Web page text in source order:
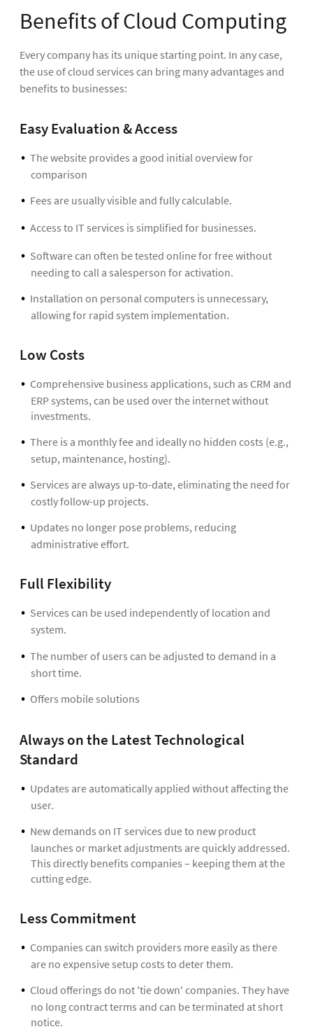
Benefits of Cloud Computing
Every company has its unique starting point. In any case,
the use of cloud services can bring many advantages and
benefits to businesses:
Easy Evaluation & Access
The website provides a good initial overview for
comparison
Fees are usually visible and fully calculable.
Access to IT services is simplified for businesses.
Software can often be tested online for free without
needing to call a salesperson for activation.
Installation on personal computers is unnecessary,
allowing for rapid system implementation.
Low Costs
Comprehensive business applications, such as CRM and
ERP systems, can be used over the internet without
investments.
There is a monthly fee and ideally no hidden costs (e.g.,
setup, maintenance, hosting).
Services are always up-to-date, eliminating the need for
costly follow-up projects.
Updates no longer pose problems, reducing
administrative effort.
Full Flexibility
Services can be used independently of location and
system.
The number of users can be adjusted to demand in a
short time.
Offers mobile solutions
Always on the Latest Technological
Standard
Updates are automatically applied without affecting the
user.
New demands on IT services due to new product
launches or market adjustments are quickly addressed.
This directly benefits companies – keeping them at the
cutting edge.
Less Commitment
Companies can switch providers more easily as there
are no expensive setup costs to deter them.
Cloud offerings do not 'tie down' companies. They have
no long contract terms and can be terminated at short
notice.